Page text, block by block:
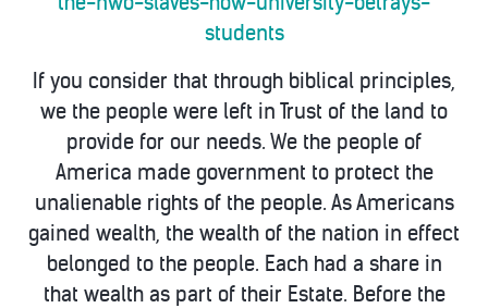
students
If you consider that through biblical principles,
we the people were left in Trust of the land to
provide for our needs. We the people of
America made government to protect the
unalienable rights of the people. As Americans
gained wealth, the wealth of the nation in effect
belonged to the people. Each had a share in
that wealth as part of their Estate. Before the